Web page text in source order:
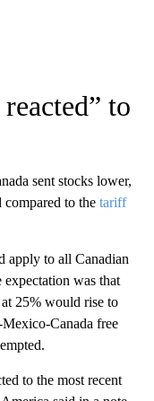
to
sent stocks lower,
compared to the tariff
apply to all Canadian
was that
25% would rise to
Canada free
to the most recent